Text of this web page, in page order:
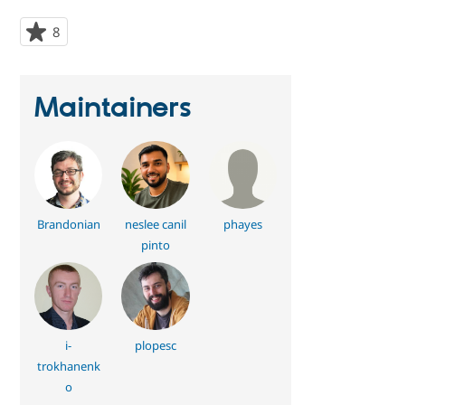
8
starred
Maintainers
Brandonian
neslee canil
pinto
phayes
i-
trokhanenk
o
plopesc